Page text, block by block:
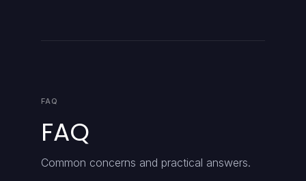
FAQ
FAQ
Common concerns and practical answers.